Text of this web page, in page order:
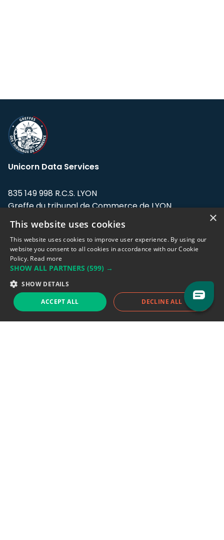
Unicorn Data Services
835 149 998 R.C.S. LYON
Greffe du tribunal de Commerce de LYON
Address: LE FORUM, 27 rue Maurice
Flandin, 69003 Lyon, France.
Support team:support@eodhistoricaldata.com
Sales team:sales@eodhistoricaldata.com
Support chat Reddit Blog
×
This website uses cookies
This website uses cookies to improve user experience. By using our
website you consent to all cookies in accordance with our Cookie
Policy. Read more
SHOW ALL PARTNERS (599) →
SHOW DETAILS
ACCEPT ALL DECLINE ALL